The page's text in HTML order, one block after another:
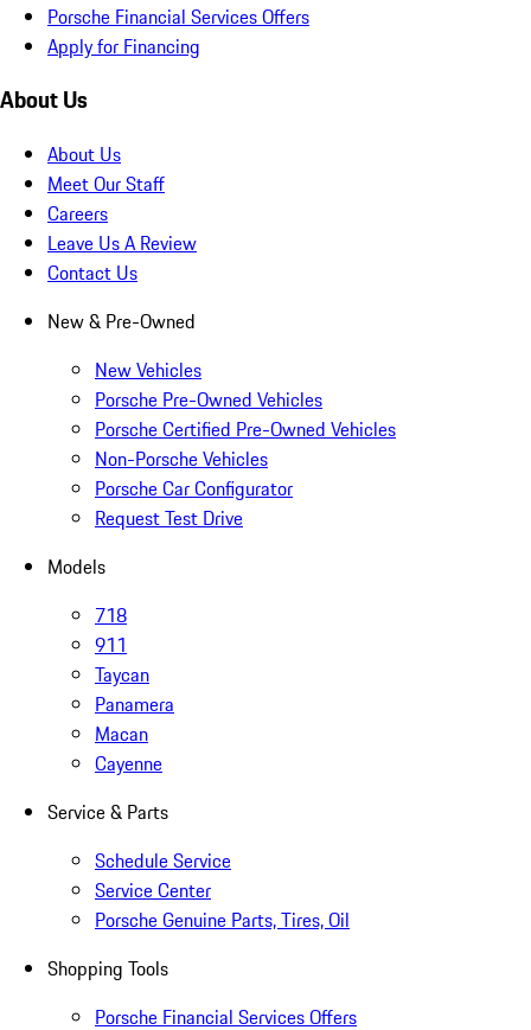
Porsche Financial Services Offers
Apply for Financing
About Us
About Us
Meet Our Staff
Careers
Leave Us A Review
Contact Us
New & Pre-Owned
New Vehicles
Porsche Pre-Owned Vehicles
Porsche Certified Pre-Owned Vehicles
Non-Porsche Vehicles
Porsche Car Configurator
Request Test Drive
Models
718
911
Taycan
Panamera
Macan
Cayenne
Service & Parts
Schedule Service
Service Center
Porsche Genuine Parts, Tires, Oil
Shopping Tools
Porsche Financial Services Offers